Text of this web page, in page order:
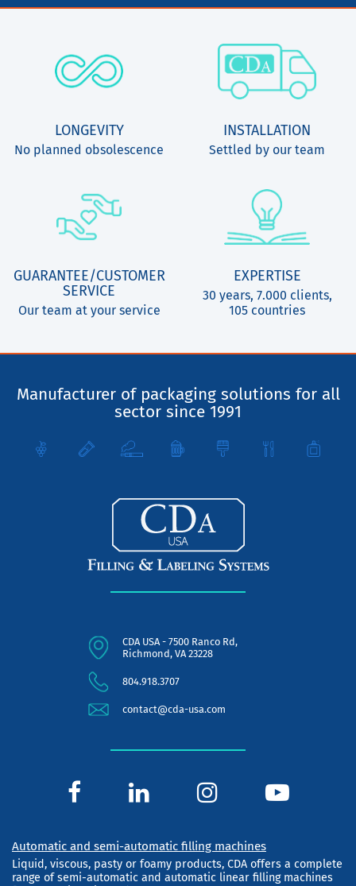
LONGEVITY
No planned obsolescence
INSTALLATION
Settled by our team
GUARANTEE/CUSTOMER
SERVICE
Our team at your service
EXPERTISE
30 years, 7.000 clients,
105 countries
Manufacturer of packaging solutions for all
sector since 1991
CDA USA - 7500 Ranco Rd,
Richmond, VA 23228
804.918.3707
contact@cda-usa.com
Automatic and semi-automatic filling machines
Liquid, viscous, pasty or foamy products, CDA offers a complete
range of semi-automatic and automatic linear filling machines